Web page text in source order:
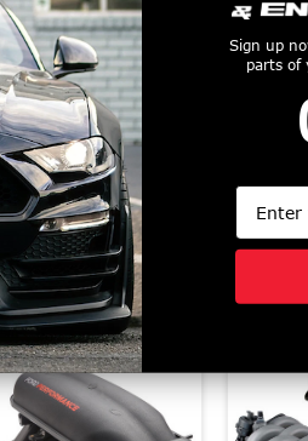
Eibach Sportline
Lowering Springs
1.5" Front 1.3" Rear
(2015 - 2023 Mustang
GT) 4.14535
$395
-
Sign up
parts of
1
Email